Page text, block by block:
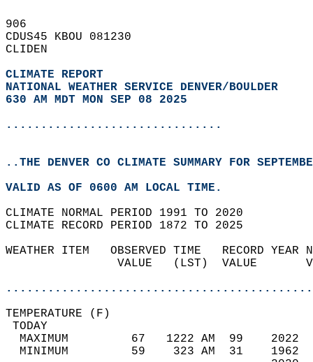
906
CDUS45 KBOU 081230
CLIDEN
CLIMATE REPORT
NATIONAL WEATHER SERVICE DENVER/BOULDER
630 AM MDT MON SEP 08 2025
...............................
..THE DENVER CO CLIMATE SUMMARY FOR
VALID AS OF 0600 AM LOCAL TIME.
CLIMATE NORMAL PERIOD 1991 TO 2020
CLIMATE RECORD PERIOD 1872 TO 2025
WEATHER ITEM   OBSERVED TIME   RECORD
VALUE   (LST)  VALUE
MAXIMUM         67   1222 AM  99
MINIMUM         59    323 AM  31